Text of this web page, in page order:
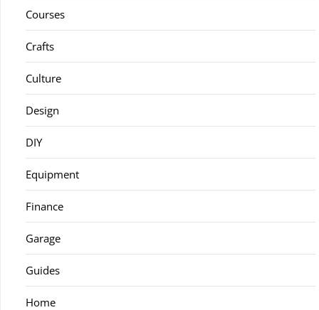
Courses
Crafts
Culture
Design
DIY
Equipment
Finance
Garage
Guides
Home